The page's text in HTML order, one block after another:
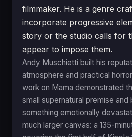
filmmaker. He is a genre
incorporate progressive
story or the studio calls for
appear to impose them.
Andy Muschietti built his
atmosphere and practical
work on Mama demonstrated
small supernatural premise and
something emotionally
much larger canvas: a 135-